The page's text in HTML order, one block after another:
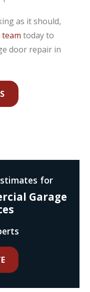
as it should,
today to
door repair in
for
Garage